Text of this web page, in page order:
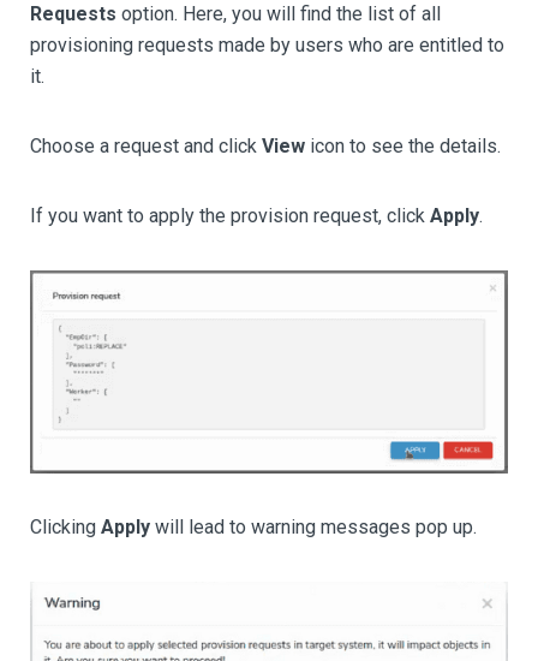
Requests option. Here, you will find the list of all
provisioning requests made by users who are entitled to
it.
Choose a request and click View icon to see the details.
If you want to apply the provision request, click Apply.
Clicking Apply will lead to warning messages pop up.